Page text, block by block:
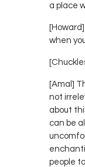
a place
when
[Amal]
not
about
can be
people